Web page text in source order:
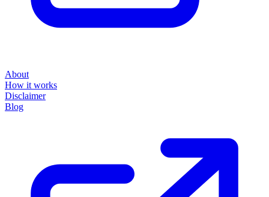
About
How it works
Disclaimer
Blog